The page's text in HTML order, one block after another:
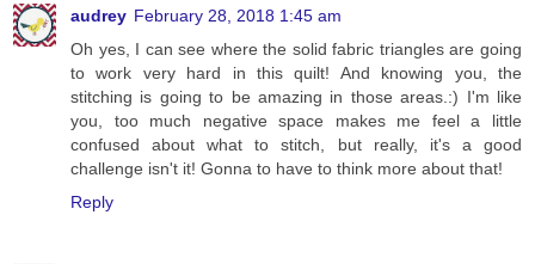
audrey February 28, 2018 1:45 am
Oh yes, I can see where the solid fabric triangles are going
to work very hard in this quilt! And knowing you, the
stitching is going to be amazing in those areas.:) I'm like
you, too much negative space makes me feel a little
confused about what to stitch, but really, it's a good
challenge isn't it! Gonna to have to think more about that!
Reply